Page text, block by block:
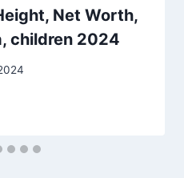
Net Worth,
children 2024